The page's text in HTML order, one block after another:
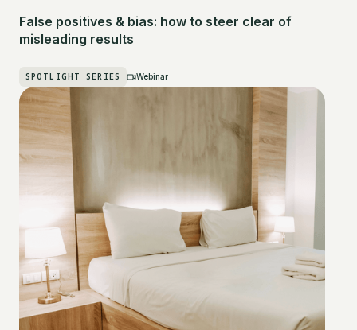
False positives & bias: how to steer clear of
misleading results
SPOTLIGHT SERIES Webinar